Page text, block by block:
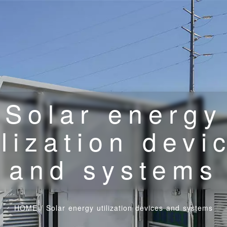
Solar energy
and systems
HOME/ Solar energy utilization devices and systems